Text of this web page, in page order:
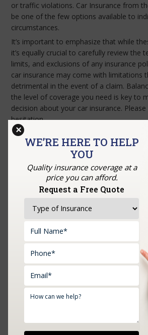
or traffic violations. Car Insurance from
be one of the few options available to
circumstances.
It’s important to emphasize that while
it’s equally crucial to carefully review the
limits, and exclusions of any insurance
car insurance may come with limitations
detrimental in the event of a claim.
the level of coverage you need is key to
decision about your car insurance.
hesitation.
GET A QUOTE
Upload Documents:
WE’RE HERE TO HELP
YOU
Quality insurance coverage at a
price you can afford.
Request a Free Quote
×